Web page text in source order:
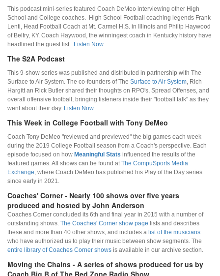
This podcast mini-series featured Coach DeMeo interviewing other High
School and College coaches. High School Football coaching legends Frank
Lenti, Head Football Coach at Mt. Carmel H.S. in Illinois and Philip Haywood
of Belfry, KY. Coach Haywood, the winningest coach in Kentucky history have
headlined the guest list. Listen Now
The S2A Podcast
This 9-show series was published and distributed in partnership with The
Surface to Air System. The co-founders of The Surface to Air System, Rich
Hargitt an Rick Butler shared their thoughts on RPO's, Spread Offenses, and
overall offensive football, bringing listeners inside their "football talk" as they
went about their day. Listen Now
This Week in College Football with Tony DeMeo
Coach Tony DeMeo "reviewed and previewed" the big games each week
during the 2019 College Football season from a Coach's perspective. Each
episode focused on how Meaningful Stats influenced the results of the
featured games. All shows can be found atThe CompuSports Media
Exchange, where Coach DeMeo has published his Play of the Day series
since early in 2021.
Coaches' Corner - Nearly 100 shows over five years
produced and hosted by John Anderson
Coaches Corner concluded its 6th and final year in 2015 with a number of
outstanding shows. The Coaches' Corner show page lists and describes
these and more than 40 other shows, and includes a list of the musicians
who have authorized us to play their music between show segments. The
entire library of Coaches Corner shows is available in our archive section.
Moving the Chains - A series of shows produced for us by
Coach Big B of The Red Zone Radio Show